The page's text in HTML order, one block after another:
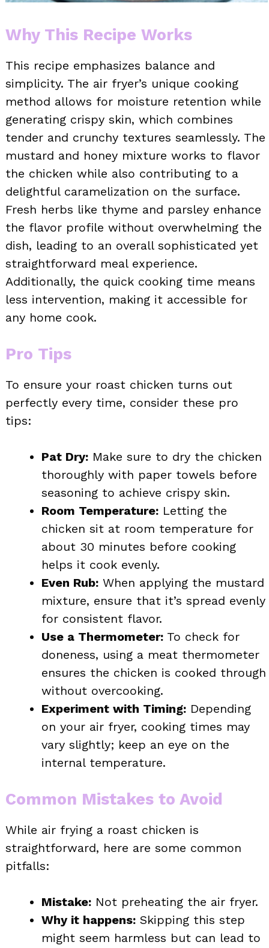
Why This Recipe Works
This recipe emphasizes balance and
simplicity. The air fryer’s unique cooking
method allows for moisture retention while
generating crispy skin, which combines
tender and crunchy textures seamlessly. The
mustard and honey mixture works to flavor
the chicken while also contributing to a
delightful caramelization on the surface.
Fresh herbs like thyme and parsley enhance
the flavor profile without overwhelming the
dish, leading to an overall sophisticated yet
straightforward meal experience.
Additionally, the quick cooking time means
less intervention, making it accessible for
any home cook.
Pro Tips
To ensure your roast chicken turns out
perfectly every time, consider these pro
tips:
Pat Dry: Make sure to dry the chicken
thoroughly with paper towels before
seasoning to achieve crispy skin.
Room Temperature: Letting the
chicken sit at room temperature for
about 30 minutes before cooking
helps it cook evenly.
Even Rub: When applying the mustard
mixture, ensure that it’s spread evenly
for consistent flavor.
Use a Thermometer: To check for
doneness, using a meat thermometer
ensures the chicken is cooked through
without overcooking.
Experiment with Timing: Depending
on your air fryer, cooking times may
vary slightly; keep an eye on the
internal temperature.
Common Mistakes to Avoid
While air frying a roast chicken is
straightforward, here are some common
pitfalls:
Mistake: Not preheating the air fryer.
Why it happens: Skipping this step
might seem harmless but can lead to